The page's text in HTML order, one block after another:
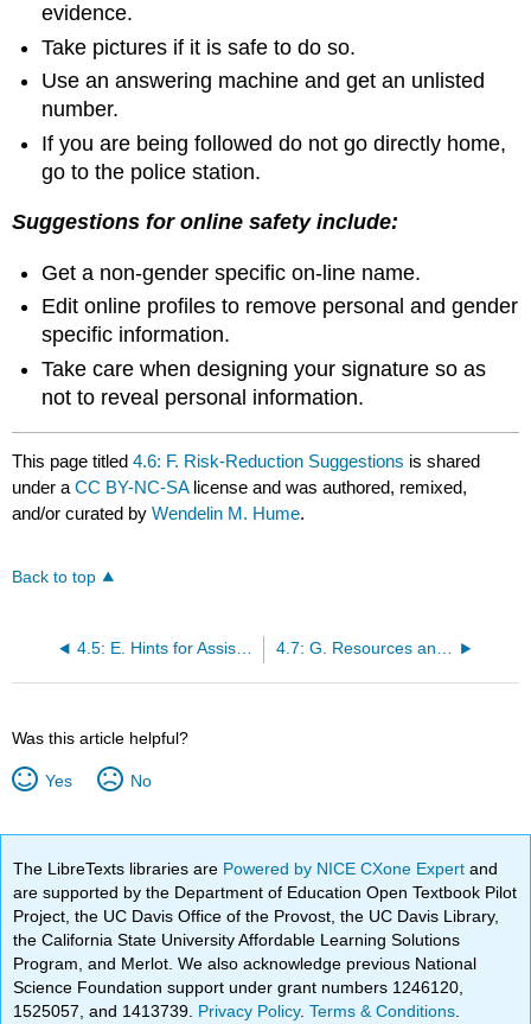
evidence.
Take pictures if it is safe to do so.
Use an answering machine and get an unlisted
number.
If you are being followed do not go directly home,
go to the police station.
Suggestions for online safety include:
Get a non‑gender specific on‑line name.
Edit online profiles to remove personal and gender
specific information.
Take care when designing your signature so as
not to reveal personal information.
This page titled4.6: F. Risk-Reduction Suggestions is shared
under aCC BY-NC-SA license and was authored, remixed,
and/or curated byWendelin M. Hume.
Back to top
4.5: E. Hints for Assisting 4.7: G. Resources and Legal Issues
Was this article helpful?
Yes No
The LibreTexts libraries are Powered by NICE CXone Expertand
are supported by the Department of Education Open Textbook Pilot
Project, the UC Davis Office of the Provost, the UC Davis Library,
the California State University Affordable Learning Solutions
Program, and Merlot. We also acknowledge previous National
Science Foundation support under grant numbers 1246120,
1525057, and 1413739. Privacy Policy.Terms & Conditions